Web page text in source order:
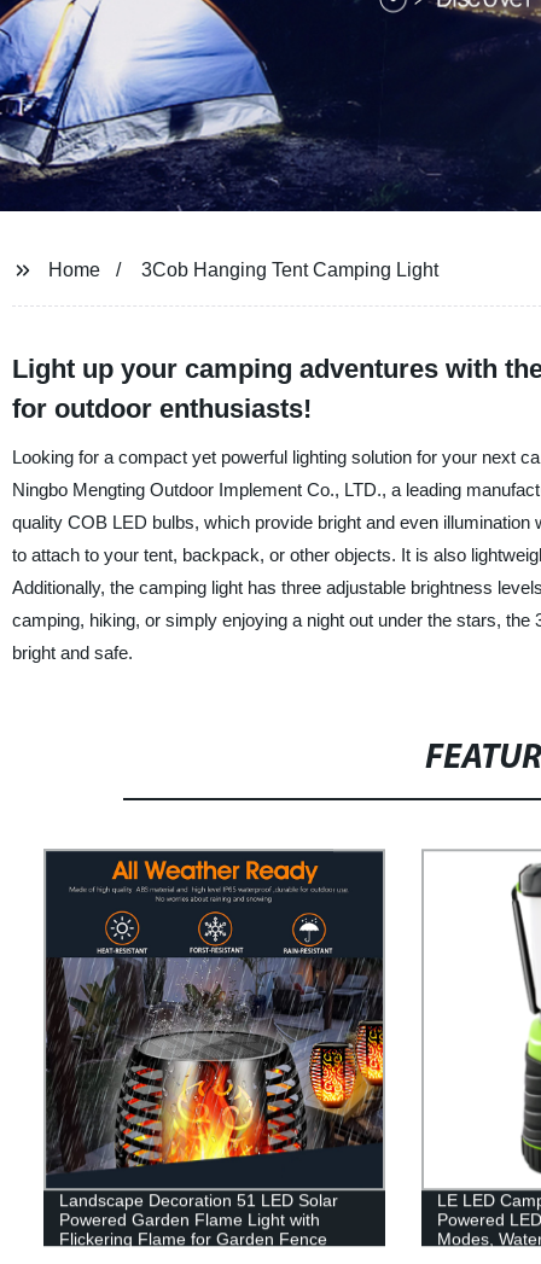
Home 3Cob Hanging Tent Camping Light
Light up your camping adventures with
for outdoor enthusiasts!
Looking for a compact yet powerful lighting solution for your next
Ningbo Mengting Outdoor Implement Co., LTD., a leading
quality COB LED bulbs, which provide bright and even
to attach to your tent, backpack, or other objects. It is also
Additionally, the camping light has three adjustable brightness
camping, hiking, or simply enjoying a night out under the stars,
bright and safe.
Landscape Decoration 51 LED Solar
Powered Garden Flame Light with
Flickering Flame for Garden Fence
LE LED
Powered
Modes,